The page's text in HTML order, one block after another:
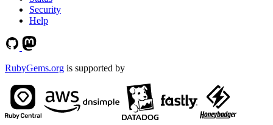
Security
Help
RubyGems.org is supported by